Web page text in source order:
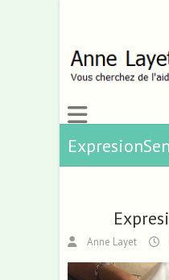
Anne Layet